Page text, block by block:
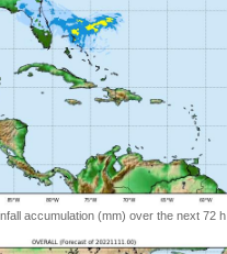
accumulation (mm) over the next 72 h